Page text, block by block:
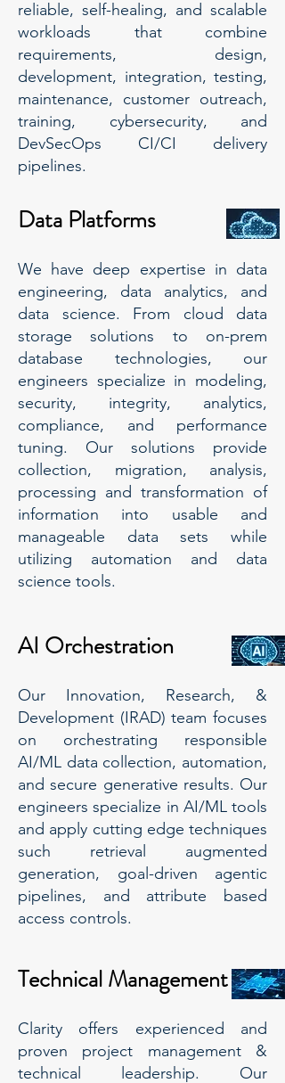
reliable, self-healing, and scalable
workloads that combine
requirements, design,
development, integration, testing,
maintenance, customer outreach,
training, cybersecurity, and
DevSecOps CI/CI delivery
pipelines.
Data Platforms
We have deep expertise in data
engineering, data analytics, and
data science. From cloud data
storage solutions to on-prem
database technologies, our
engineers specialize in modeling,
security, integrity, analytics,
compliance, and performance
tuning. Our solutions provide
collection, migration, analysis,
processing and transformation of
information into usable and
manageable data sets while
utilizing automation and data
science tools.
AI Orchestration
Our Innovation, Research, &
Development (IRAD) team focuses
on orchestrating responsible
AI/ML data collection, automation,
and secure generative results. Our
engineers specialize in AI/ML tools
and apply cutting edge techniques
such retrieval augmented
generation, goal-driven agentic
pipelines, and attribute based
access controls.
Technical Management
Clarity offers experienced and
proven project management &
technical leadership. Our